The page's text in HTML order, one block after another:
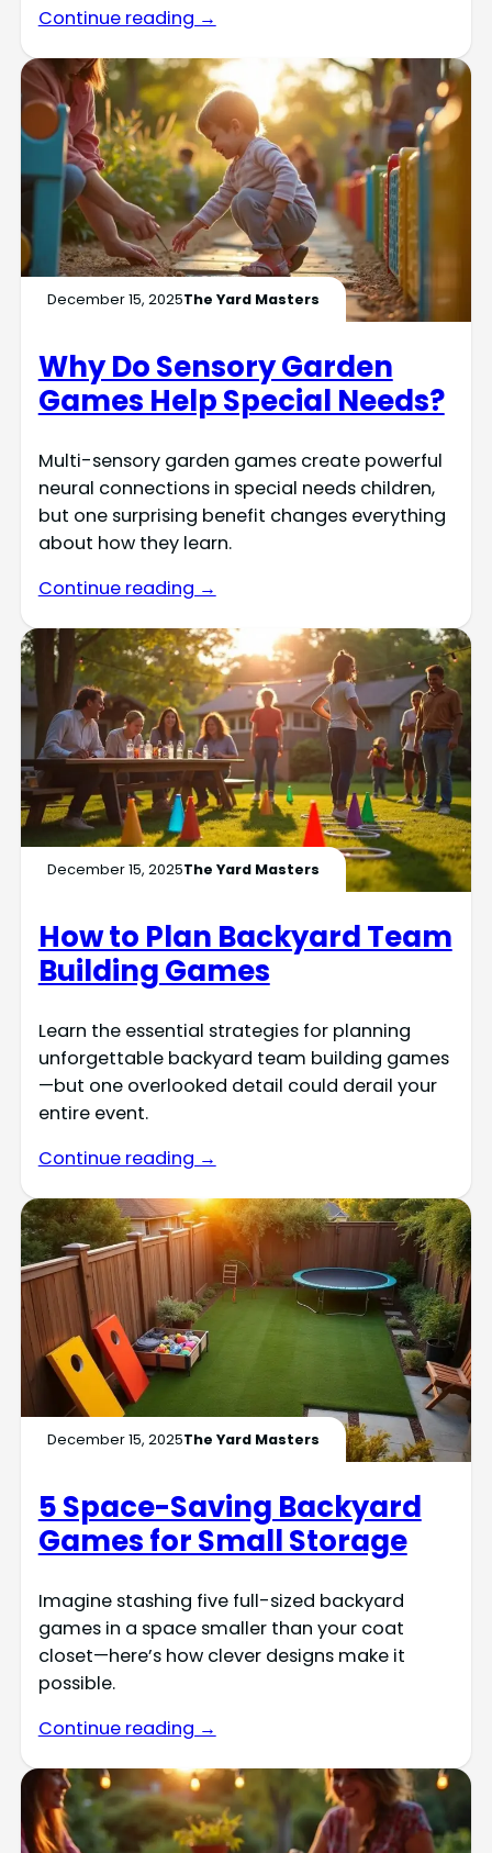
Continue reading →
December 15, 2025The Yard Masters
Why Do Sensory Garden
Games Help Special Needs?
Multi-sensory garden games create powerful
neural connections in special needs children,
but one surprising benefit changes everything
about how they learn.
Continue reading →
December 15, 2025The Yard Masters
How to Plan Backyard Team
Building Games
Learn the essential strategies for planning
unforgettable backyard team building games
—but one overlooked detail could derail your
entire event.
Continue reading →
December 15, 2025The Yard Masters
5 Space-Saving Backyard
Games for Small Storage
Imagine stashing five full-sized backyard
games in a space smaller than your coat
closet—here’s how clever designs make it
possible.
Continue reading →